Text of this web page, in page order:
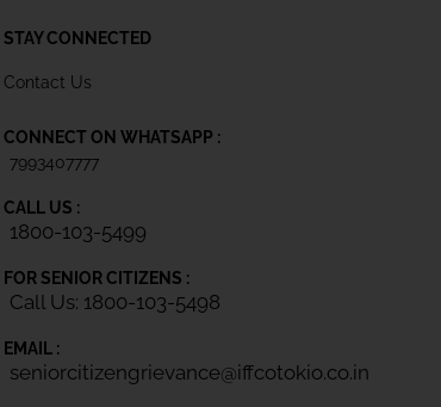
STAY CONNECTED
Contact Us
CONNECT ON WHATSAPP :
7993407777
CALL US :
1800-103-5499
FOR SENIOR CITIZENS :
Call Us: 1800-103-5498
EMAIL :
seniorcitizengrievance@iffcotokio.co.in